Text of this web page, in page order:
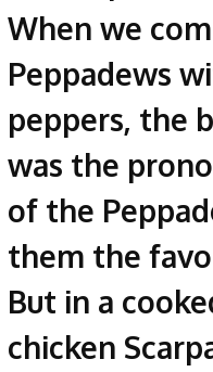
When we
Peppadews
peppers, the
was the
of the
them the
But in a
chicken